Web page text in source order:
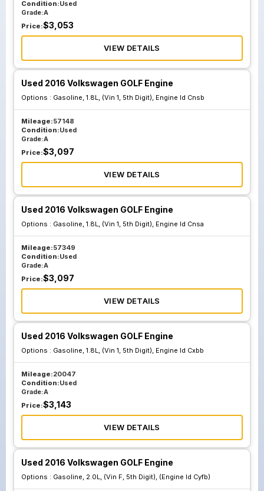
Condition:Used
Grade:A
Price:$3,053
VIEW DETAILS
Used 2016 Volkswagen GOLF Engine
Options : Gasoline, 1.8L, (Vin 1, 5th Digit), Engine Id Cnsb
Mileage:57148
Condition:Used
Grade:A
Price:$3,097
VIEW DETAILS
Used 2016 Volkswagen GOLF Engine
Options : Gasoline, 1.8L, (Vin 1, 5th Digit), Engine Id Cnsa
Mileage:57349
Condition:Used
Grade:A
Price:$3,097
VIEW DETAILS
Used 2016 Volkswagen GOLF Engine
Options : Gasoline, 1.8L, (Vin 1, 5th Digit), Engine Id Cxbb
Mileage:20047
Condition:Used
Grade:A
Price:$3,143
VIEW DETAILS
Used 2016 Volkswagen GOLF Engine
Options : Gasoline, 2.0L, (Vin F, 5th Digit), (Engine Id Cyfb)